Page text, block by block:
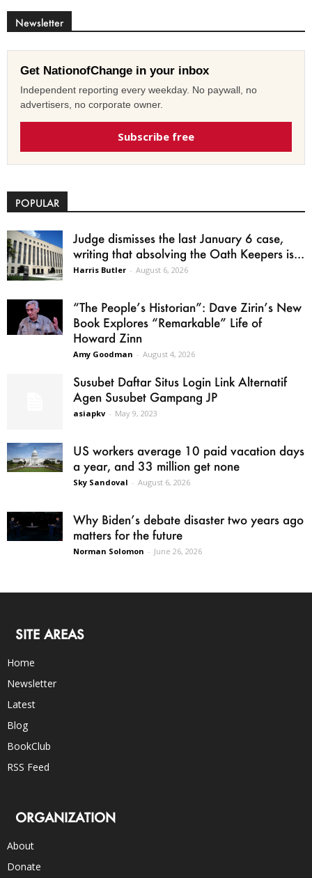
Newsletter
Get NationofChange in your inbox
Independent reporting every weekday. No paywall, no
advertisers, no corporate owner.
Subscribe free
POPULAR
Judge dismisses the last January 6 case,
writing that absolving the Oath Keepers is...
Harris Butler - August 6, 2026
“The People’s Historian”: Dave Zirin’s New
Book Explores “Remarkable” Life of
Howard Zinn
Amy Goodman - August 4, 2026
Susubet Daftar Situs Login Link Alternatif
Agen Susubet Gampang JP
asiapkv - May 9, 2023
US workers average 10 paid vacation days
a year, and 33 million get none
Sky Sandoval - August 6, 2026
Why Biden’s debate disaster two years ago
matters for the future
Norman Solomon - June 26, 2026
SITE AREAS
Home
Newsletter
Latest
Blog
BookClub
RSS Feed
ORGANIZATION
About
Donate